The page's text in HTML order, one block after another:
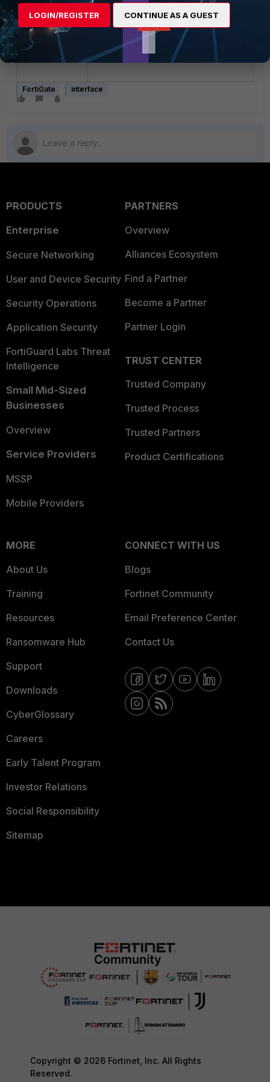
FortiGate-100xF's port9
through port24 interfaces
instead, as they do not trigger
FortiGate interface
PRODUCTS
Enterprise
Secure Networking
User and Device Security
Security Operations
Application Security
FortiGuard Labs Threat
Intelligence
Small Mid-Sized
Businesses
Overview
Service Providers
MSSP
Mobile Providers
PARTNERS
Overview
Alliances Ecosystem
Find a Partner
Become a Partner
Partner Login
TRUST CENTER
Trusted Company
Trusted Process
Trusted Partners
Product Certifications
MORE
About Us
Training
Resources
Ransomware Hub
Support
Downloads
CyberGlossary
Careers
Early Talent Program
Investor Relations
Social Responsibility
Sitemap
CONNECT WITH US
Blogs
Fortinet Community
Email Preference Center
Contact Us
Copyright © 2026 Fortinet, Inc. All Rights
Reserved.
LOGIN/REGISTER CONTINUE AS A GUEST